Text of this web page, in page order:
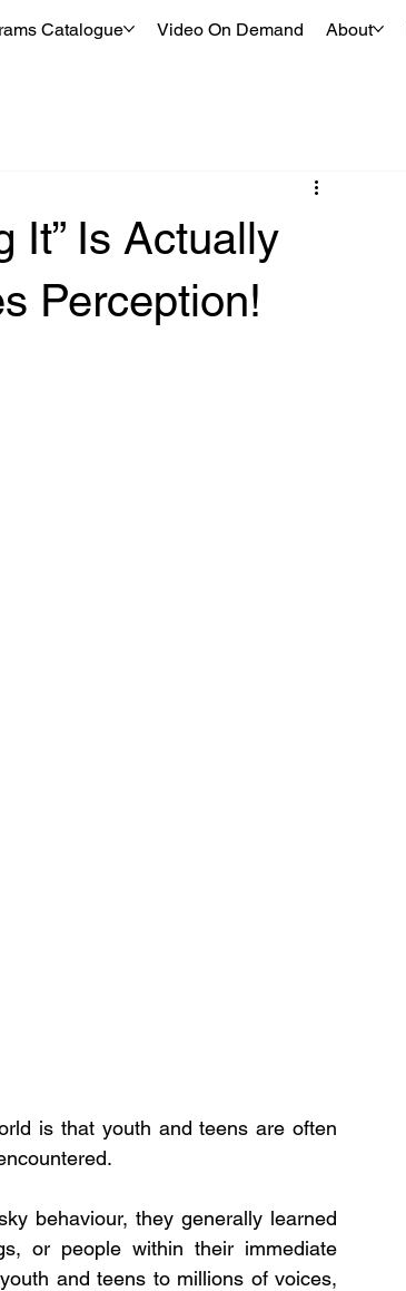
Catalogue Video On Demand About
It” Is Actually
Perception!
is that youth and teens are often
behaviour, they generally learned
or people within their immediate
and teens to millions of voices,